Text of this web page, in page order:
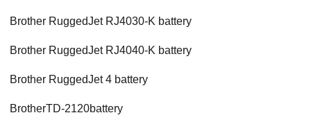
Brother RuggedJet RJ4030-K battery
Brother RuggedJet RJ4040-K battery
Brother RuggedJet 4 battery
BrotherTD-2120battery